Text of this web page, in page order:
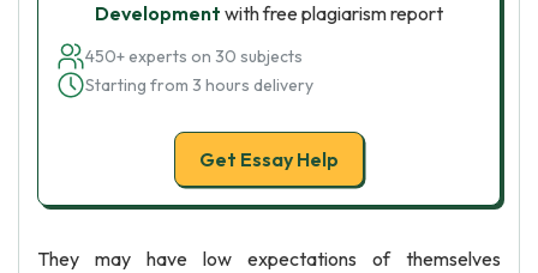
Development with free plagiarism report
450+ experts on 30 subjects
Starting from 3 hours delivery
Get Essay Help
They may have low expectations of themselves